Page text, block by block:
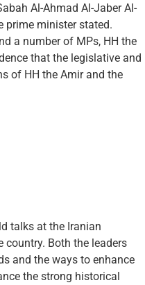
Al-Ahmad Al-Jaber Al-
prime minister stated.
a number of MPs, HH the
that the legislative and
of HH the Amir and the
talks at the Iranian
country. Both the leaders
and the ways to enhance
the strong historical